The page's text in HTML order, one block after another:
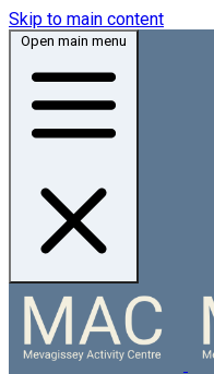
Skip to main content
Open main menu